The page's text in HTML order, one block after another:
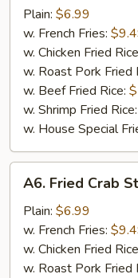
Scallop
Plain: $6.99
w. French Fries:
w. Chicken Fried
w. Roast Pork Fried
w. Beef Fried Rice:
w. Shrimp Fried Rice:
w. House Special
Fried
Crab
Stick
pcs)
A6. Fried Crab
Plain: $6.99
w. French Fries:
w. Chicken Fried
w. Roast Pork Fried